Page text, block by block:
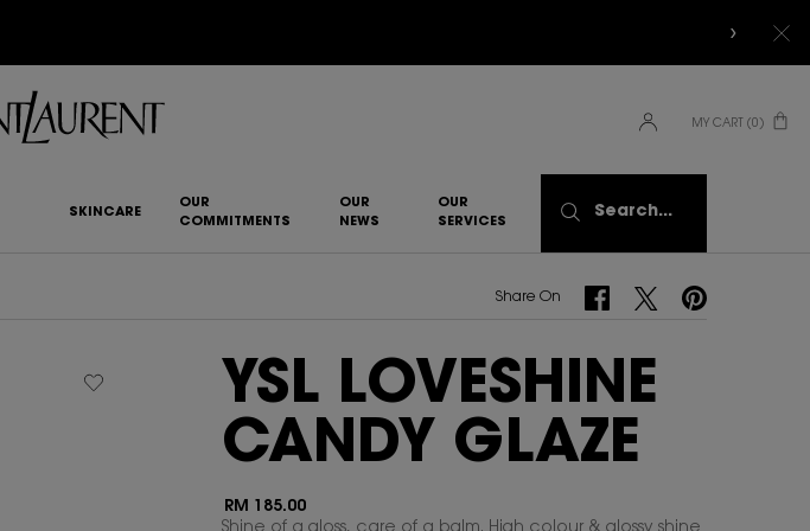
MY CART
0
0 PRODUCT IN CART
SKINCARE
OUR
COMMITMENTS
OUR
NEWS
OUR
SERVICES​
Search...
Share On Share On Facebook
Share On Twitter
Share On Pinterest
YSL LOVESHINE
CANDY GLAZE
RM 185.00